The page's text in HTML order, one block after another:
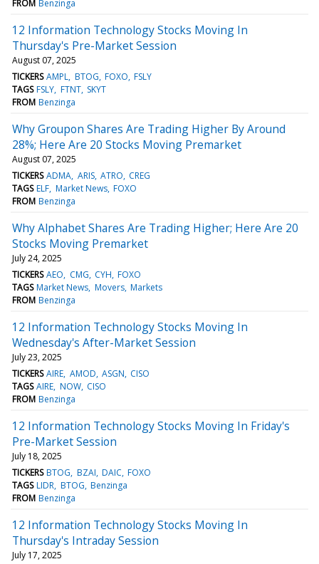
FROM Benzinga
12 Information Technology Stocks Moving In
Thursday's Pre-Market Session
August 07, 2025
TICKERS AMPL BTOG FOXO FSLY
TAGS FSLY FTNT SKYT
FROM Benzinga
Why Groupon Shares Are Trading Higher By Around
28%; Here Are 20 Stocks Moving Premarket
August 07, 2025
TICKERS ADMA ARIS ATRO CREG
TAGS ELF Market News FOXO
FROM Benzinga
Why Alphabet Shares Are Trading Higher; Here Are 20
Stocks Moving Premarket
July 24, 2025
TICKERS AEO CMG CYH FOXO
TAGS Market News Movers Markets
FROM Benzinga
12 Information Technology Stocks Moving In
Wednesday's After-Market Session
July 23, 2025
TICKERS AIRE AMOD ASGN CISO
TAGS AIRE NOW CISO
FROM Benzinga
12 Information Technology Stocks Moving In Friday's
Pre-Market Session
July 18, 2025
TICKERS BTOG BZAI DAIC FOXO
TAGS LIDR BTOG Benzinga
FROM Benzinga
12 Information Technology Stocks Moving In
Thursday's Intraday Session
July 17, 2025